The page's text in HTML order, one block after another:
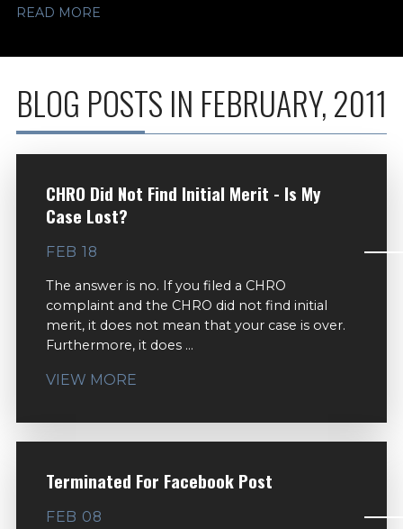
READ MORE
BLOG POSTS IN FEBRUARY, 2011
CHRO Did Not Find Initial Merit - Is My
Case Lost?
FEB 18
The answer is no. If you filed a CHRO
complaint and the CHRO did not find initial
merit, it does not mean that your case is over.
Furthermore, it does ...
VIEW MORE
Terminated For Facebook Post
FEB 08